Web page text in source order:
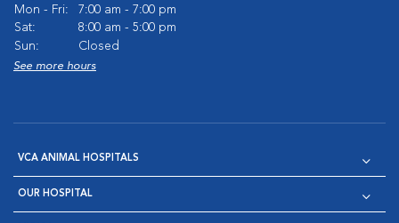
Mon - Fri:
7:00 am - 7:00 pm
Sat:
8:00 am - 5:00 pm
Sun:
Closed
See more hours
VCA ANIMAL HOSPITALS
OUR HOSPITAL